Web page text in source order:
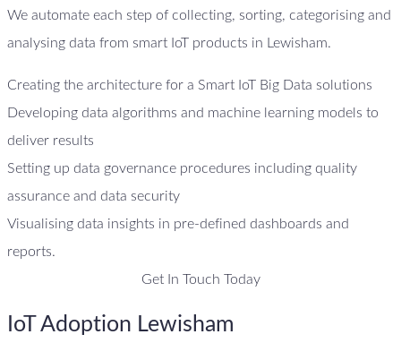
We automate each step of collecting, sorting, categorising and
analysing data from smart IoT products in Lewisham.
Creating the architecture for a Smart IoT Big Data solutions
Developing data algorithms and machine learning models to
deliver results
Setting up data governance procedures including quality
assurance and data security
Visualising data insights in pre-defined dashboards and
reports.
Get In Touch Today
IoT Adoption Lewisham